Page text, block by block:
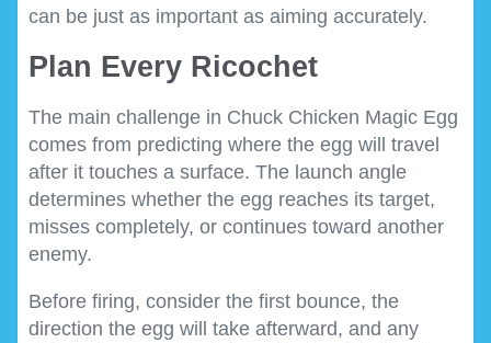
can be just as important as aiming accurately.
Plan Every Ricochet
The main challenge in Chuck Chicken Magic Egg
comes from predicting where the egg will travel
after it touches a surface. The launch angle
determines whether the egg reaches its target,
misses completely, or continues toward another
enemy.
Before firing, consider the first bounce, the
direction the egg will take afterward, and any